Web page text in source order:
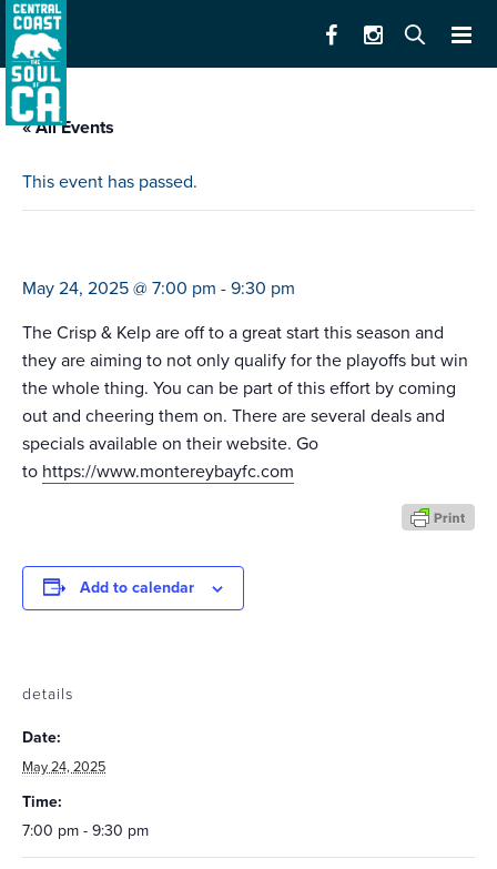
« All Events
This event has passed.
May 24, 2025 @ 7:00 pm - 9:30 pm
The Crisp & Kelp are off to a great start this season and
they are aiming to not only qualify for the playoffs but win
the whole thing. You can be part of this effort by coming
out and cheering them on. There are several deals and
specials available on their website. Go
to https://www.montereybayfc.com
Add to calendar
details
Date:
May 24, 2025
Time:
7:00 pm - 9:30 pm